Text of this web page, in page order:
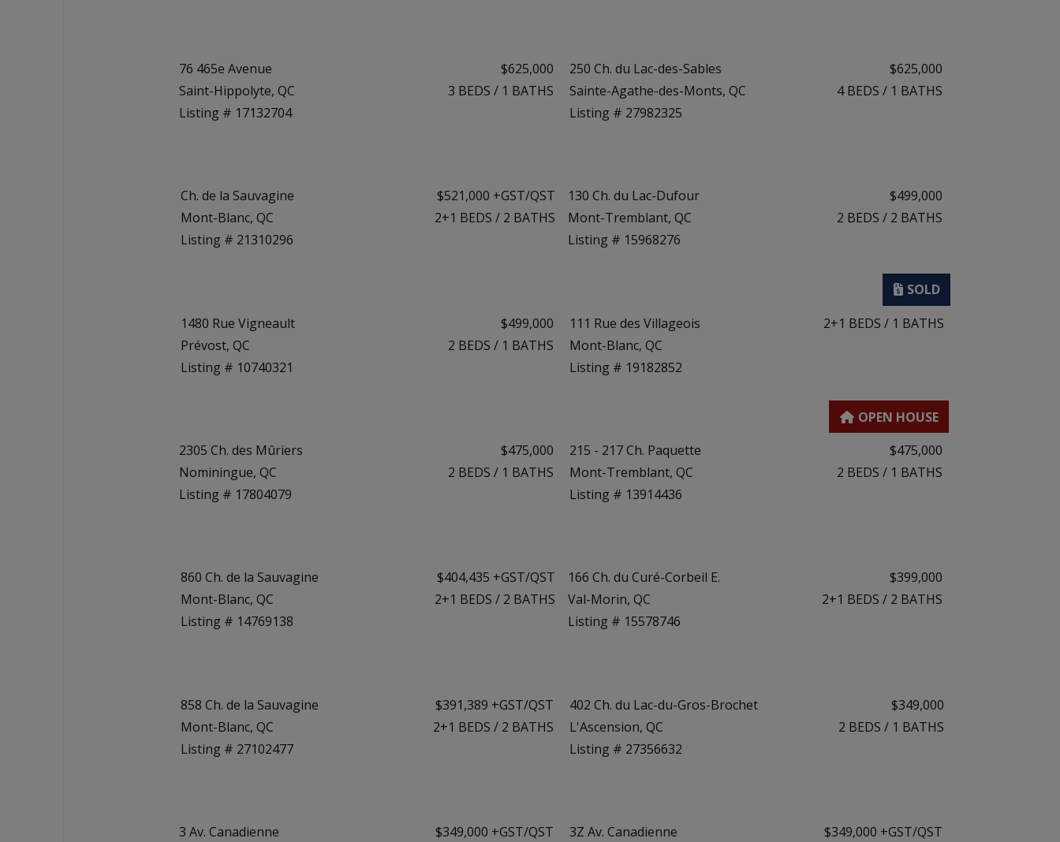
76 465e Avenue
Saint-Hippolyte, QC
Listing # 17132704
$625,000
3 BEDS / 1 BATHS
250 Ch. du Lac-des-Sables
Sainte-Agathe-des-Monts, QC
Listing # 27982325
$625,000
4BEDS / 1 BATHS
Ch. de la Sauvagine
Mont-Blanc, QC
Listing # 21310296
$521,000 +GST/QST
2+1 BEDS / 2 BATHS
130 Ch. du Lac-Dufour
Mont-Tremblant, QC
Listing # 15968276
$499,000
2 BEDS / 2 BATHS
1480 Rue Vigneault
Prévost, QC
Listing # 10740321
$499,000
2 BEDS / 1 BATHS
111 Rue des Villageois
Mont-Blanc, QC
Listing # 19182852
2+1 BEDS / 1 BATHS
2305 Ch. des Mûriers
Nominingue, QC
Listing # 17804079
$475,000
2 BEDS / 1 BATHS
215 - 217 Ch. Paquette
Mont-Tremblant, QC
Listing # 13914436
$475,000
2 BEDS / 1 BATHS
860 Ch. de la Sauvagine
Mont-Blanc, QC
Listing # 14769138
$404,435 +GST/QST
2+1 BEDS / 2 BATHS
166 Ch. du Curé-Corbeil E.
Val-Morin, QC
Listing # 15578746
$399,000
2+1 BEDS / 2 BATHS
858 Ch. de la Sauvagine
Mont-Blanc, QC
Listing # 27102477
$391,389 +GST/QST
2+1 BEDS / 2 BATHS
402 Ch. du Lac-du-Gros-Brochet
L'Ascension, QC
Listing # 27356632
$349,000
2 BEDS / 1 BATHS
3 Av. Canadienne
$349,000 +GST/QST
3Z Av. Canadienne
$349,000 +GST/QST